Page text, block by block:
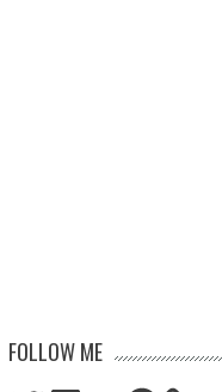
FOLLOW ME